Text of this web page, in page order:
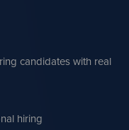
candidates with real
hiring